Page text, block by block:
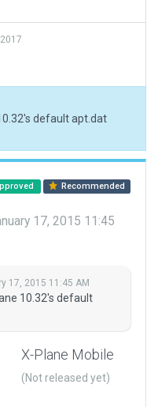
default apt.dat
Recommended
17, 2015 11:45
17, 2015 11:45 AM
10.32's default
X-Plane Mobile
(Not released yet)